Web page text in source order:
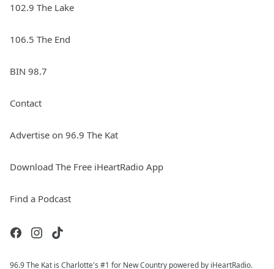
102.9 The Lake
106.5 The End
BIN 98.7
Contact
Advertise on 96.9 The Kat
Download The Free iHeartRadio App
Find a Podcast
96.9 The Kat is Charlotte's #1 for New Country powered by iHeartRadio.